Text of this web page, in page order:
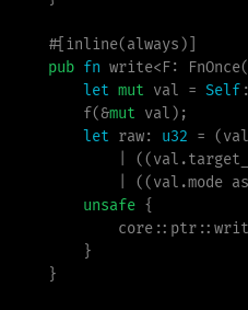
#[ inline(always )
pub fn write<F: FnOnce(
let mut val = Self
f(&mut val ) ;
let raw: u32 = (
((
((val.mode as
unsafe {
core :: ptr ::
}
}